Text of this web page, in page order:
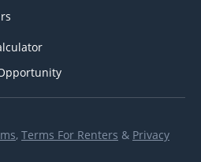
, Terms For Renters & Privacy